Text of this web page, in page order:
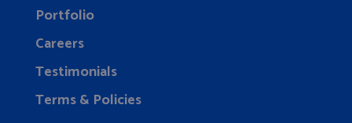
Portfolio
Careers
Testimonials
Terms & Policies